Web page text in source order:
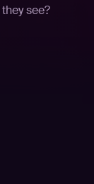
see?